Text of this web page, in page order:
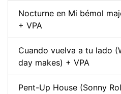
Nocturne en Mi bémol
+ VPA
Cuando vuelva a tu lado
day makes) + VPA
Pent-Up House (Sonny